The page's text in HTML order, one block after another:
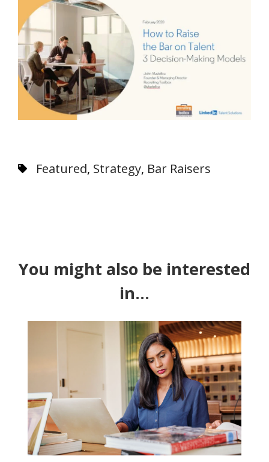
Featured, Strategy, Bar Raisers
You might also be interested
in...